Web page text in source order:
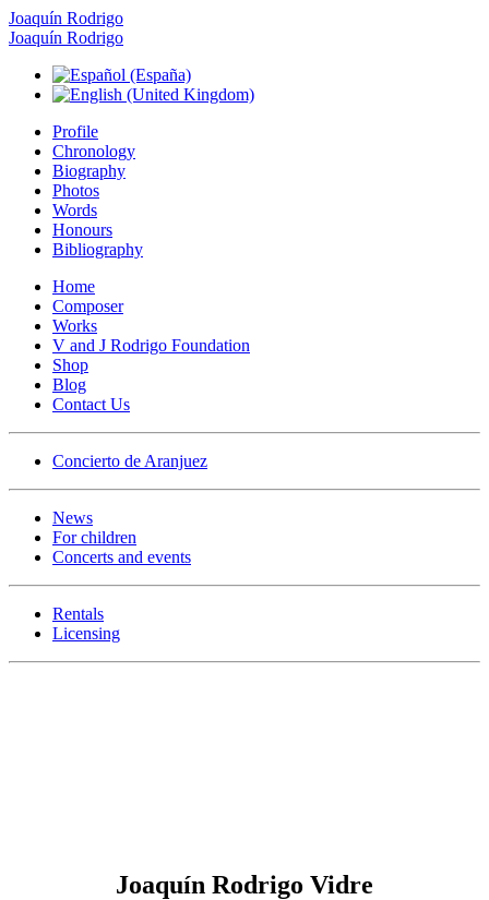
Joaquín Rodrigo
Joaquín Rodrigo
Profile
Chronology
Biography
Photos
Words
Honours
Bibliography
Home
Composer
Works
V and J Rodrigo Foundation
Shop
Blog
Contact Us
Concierto de Aranjuez
News
For children
Concerts and events
Rentals
Licensing
Joaquín Rodrigo Vidre